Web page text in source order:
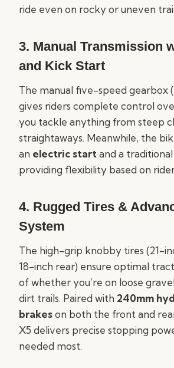
ride even on rocky or uneven
3. Manual Transmission
and Kick Start
The manual five-speed gearbox
gives riders complete control
you tackle anything from steep
straightaways. Meanwhile, the
an electric startand a traditional
providing flexibility based on
4. Rugged Tires &
System
The high-grip knobby tires (21-
18-inch rear) ensure optimal
of whether you’re on loose
dirt trails. Paired with 240mm
brakeson both the front and
X5 delivers precise stopping
needed most.